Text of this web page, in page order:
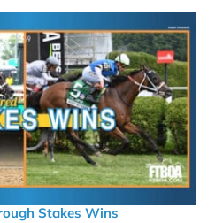
Stakes Wins